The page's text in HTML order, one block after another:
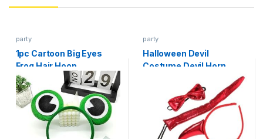
party
1pc Cartoon Big Eyes
Frog Hair Hoop
party
Halloween Devil
Costume Devil Horn
Adorable Cosplay
Accessory